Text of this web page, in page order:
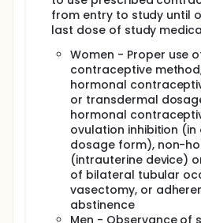
from entry to study until
last dose of study
Women - Proper use
contraceptive
hormonal
or transdermal
hormonal
ovulation inhibition
dosage form), non-
(intrauterine device)
of bilateral tubular
vasectomy, or
abstinence
Men - Observance of